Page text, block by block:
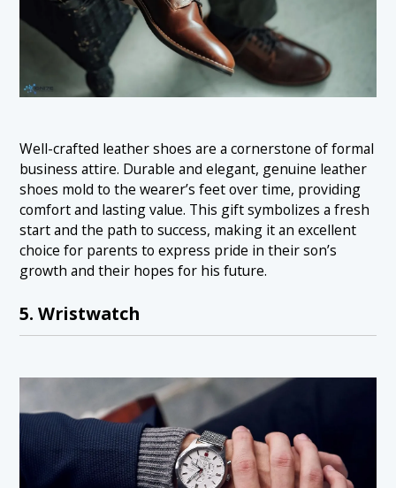
Well-crafted leather shoes are a cornerstone of formal
business attire. Durable and elegant, genuine leather
shoes mold to the wearer’s feet over time, providing
comfort and lasting value. This gift symbolizes a fresh
start and the path to success, making it an excellent
choice for parents to express pride in their son’s
growth and their hopes for his future.
5. Wristwatch